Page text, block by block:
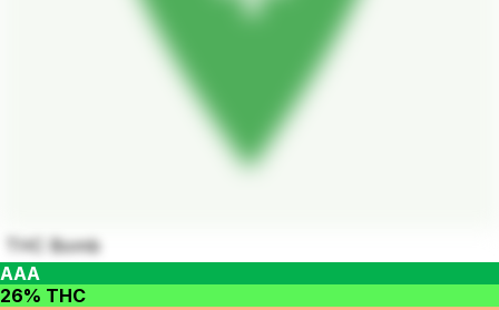
THC Bomb
AAA
26% THC